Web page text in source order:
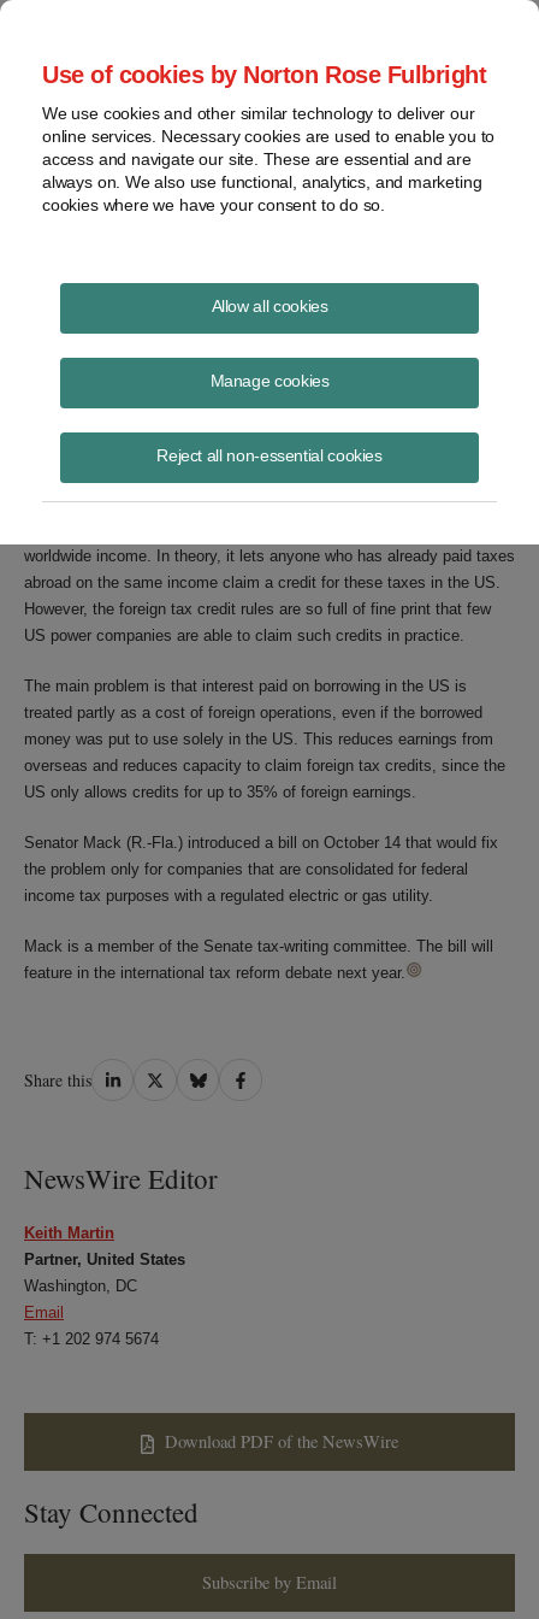
Use of cookies by Norton Rose Fulbright
We use cookies and other similar technology to deliver our
online services. Necessary cookies are used to enable you to
access and navigate our site. These are essential and are
always on. We also use functional, analytics, and marketing
cookies where we have your consent to do so.
Allow all cookies
Manage cookies
Reject all non-essential cookies
A Utility Group Commences an
Effort
electric and gas utilities.
All US companies doing business overseas run quickly into a double
worldwide income. In theory, it lets anyone who has already paid taxes
abroad on the same income claim a credit for these taxes in the US.
However, the foreign tax credit rules are so full of fine print that few
US power companies are able to claim such credits in practice.
The main problem is that interest paid on borrowing in the US is
treated partly as a cost of foreign operations, even if the borrowed
money was put to use solely in the US. This reduces earnings from
overseas and reduces capacity to claim foreign tax credits, since the
US only allows credits for up to 35% of foreign earnings.
Senator Mack (R.-Fla.) introduced a bill on October 14 that would fix
the problem only for companies that are consolidated for federal
income tax purposes with a regulated electric or gas utility.
Mack is a member of the Senate tax-writing committee. The bill will
feature in the international tax reform debate next year.
Share this Share
Share
Share
Share
NewsWire Editor
Keith Martin
Partner, United States
Washington, DC
Email
T: +1 202 974 5674
Download PDF of the NewsWire
Stay Connected
Subscribe by Email